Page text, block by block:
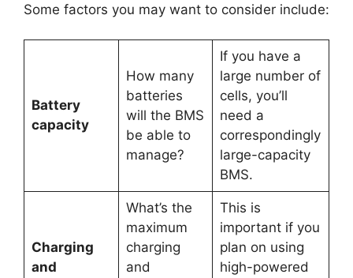
Some factors you may want to consider include:
Battery
capacity
How many
batteries
will the BMS
be able to
manage?
If you have a
large number of
cells, you’ll
need a
correspondingly
large-capacity
BMS.
Charging
and
What’s the
maximum
charging
and
This is
important if you
plan on using
high-powered